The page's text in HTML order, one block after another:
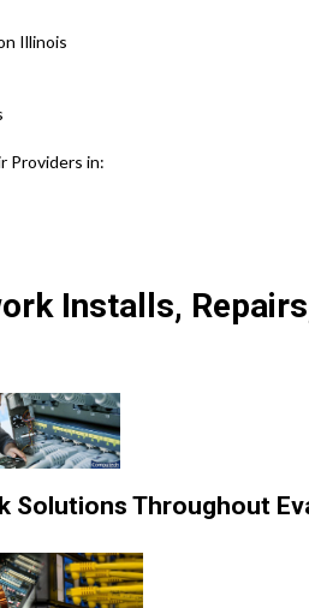
Illinois
Providers in:
Installs,
Solutions Throughout